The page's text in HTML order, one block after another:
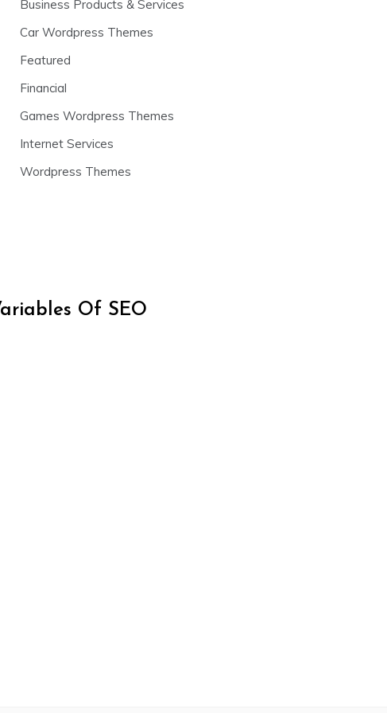
Business Products & Services
Car Wordpress Themes
Featured
Financial
Games Wordpress Themes
Internet Services
Wordpress Themes
Of SEO